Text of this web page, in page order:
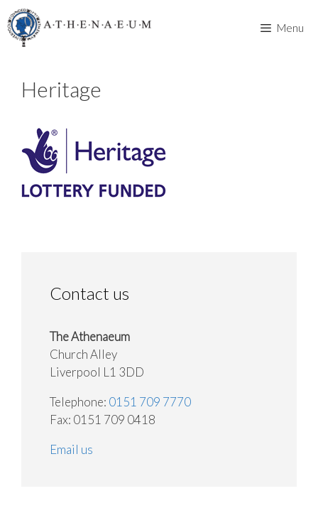
Skip
to
content
Menu
Heritage
Contact us
The Athenaeum
Church Alley
Liverpool L1 3DD
Telephone: 0151 709 7770
Fax: 0151 709 0418
Email us